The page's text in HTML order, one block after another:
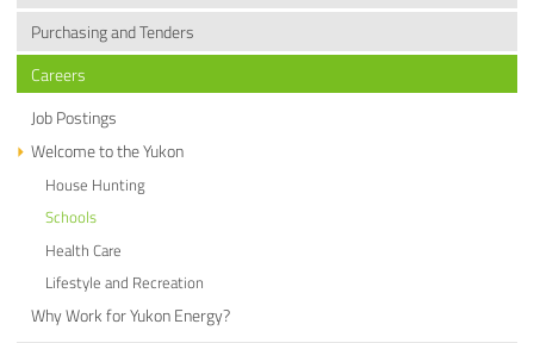
Purchasing and Tenders
Careers
Job Postings
Welcome to the Yukon
House Hunting
Schools
Health Care
Lifestyle and Recreation
Why Work for Yukon Energy?